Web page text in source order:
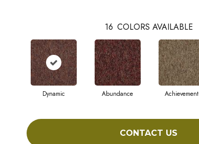
16 COLORS AVAILABLE
Dynamic Abundance Achievement
CONTACT US